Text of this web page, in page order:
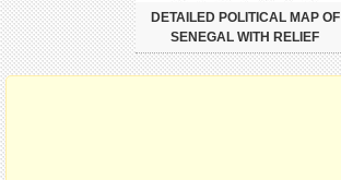
DETAILED POLITICAL MAP OF
SENEGAL WITH RELIEF